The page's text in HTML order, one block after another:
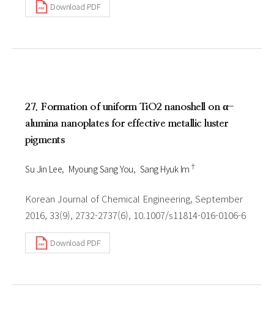
Download PDF
27. Formation of uniform TiO2 nanoshell on α-
alumina nanoplates for effective metallic luster
pigments
Su Jin Lee Myoung Sang You Sang Hyuk Im †
Korean Journal of Chemical Engineering, September
2016, 33(9), 2732-2737(6), 10.1007/s11814-016-0106-6
Download PDF